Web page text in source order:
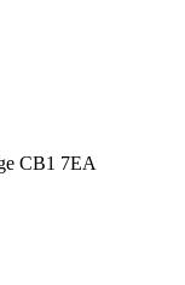
CB1 7EA